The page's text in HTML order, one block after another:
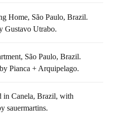
Home, São Paulo, Brazil.
Gustavo Utrabo.
São Paulo, Brazil.
Pianca + Arquipelago.
in Canela, Brazil, with
sauermartins.